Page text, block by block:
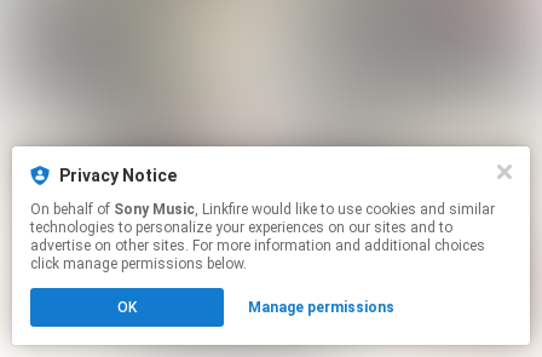
Privacy Notice
On behalf of Sony Music, Linkfire would like to use cookies and similar
technologies to personalize your experiences on our sites and to
advertise on other sites. For more information and additional choices
click manage permissions below.
OK Manage permissions